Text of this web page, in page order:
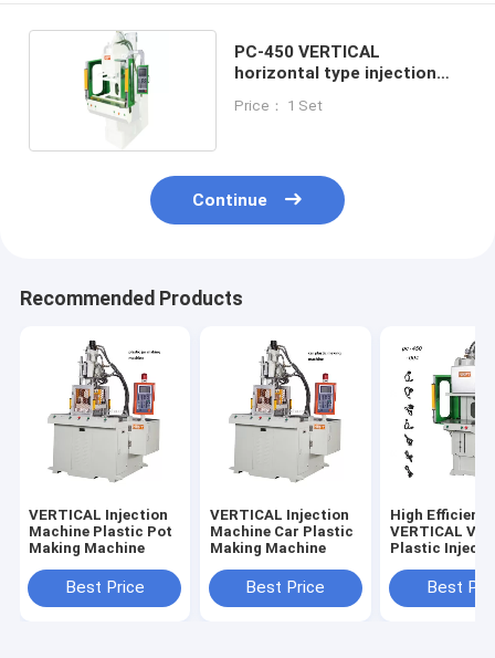
PC-450 VERTICAL
horizontal type injection
Price： 1 Set
Continue
Recommended Products
VERTICAL Injection
Machine Plastic Pot
Making Machine
Best Price
VERTICAL Injection
Machine Car Plastic
Making Machine
Best Price
High
VERTICAL
Plastic
Best